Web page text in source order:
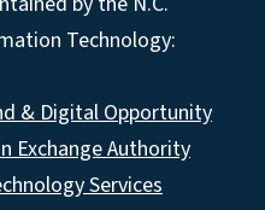
Technology:
& Digital Opportunity
Exchange Authority
Services